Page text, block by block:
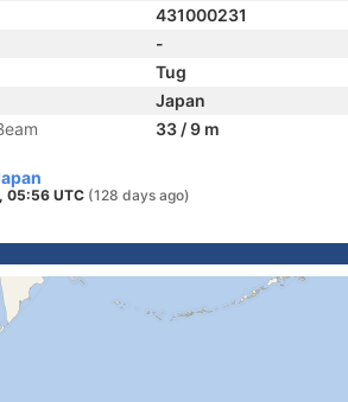
431000231
-
Tug
Japan
33 / 9 m
05:56 UTC (128 days ago)